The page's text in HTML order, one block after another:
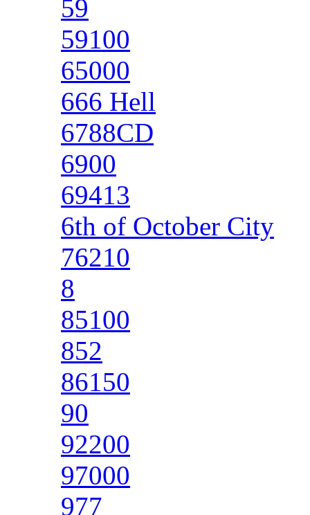
59
59100
65000
666 Hell
6788CD
6900
69413
6th of October City
76210
8
85100
852
86150
90
92200
97000
977